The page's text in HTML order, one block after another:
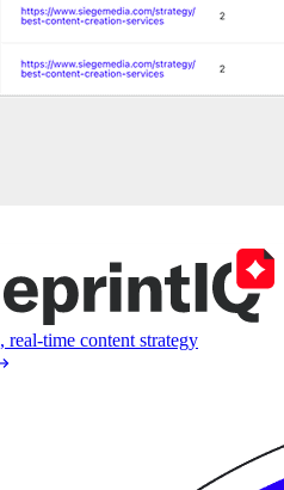
real-time content strategy